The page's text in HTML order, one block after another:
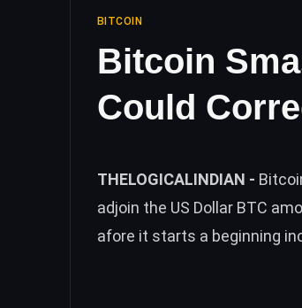
BITCOIN
Bitcoin
Could
THELOGICALINDIAN -
adjoin the US Dollar BTC
afore it starts a beginning